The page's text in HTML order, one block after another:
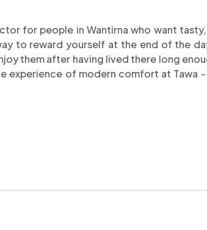
for people in Wantirna who want tasty,
to reward yourself at the end of the
them after having lived there long
of modern comfort at Tawa -